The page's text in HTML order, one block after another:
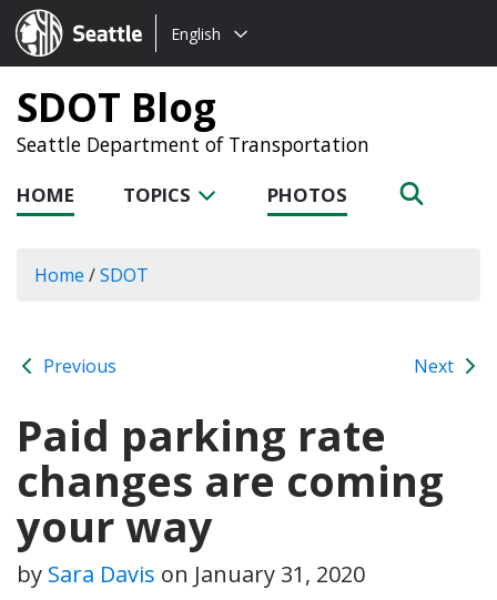
Seattle.gov
Choose
language:
English
SDOT Blog
Seattle Department of Transportation
HOME TOPICS PHOTOS
Home /SDOT
Previous Next
Paid parking rate
changes are coming
your way
by Sara Davis on January 31, 2020